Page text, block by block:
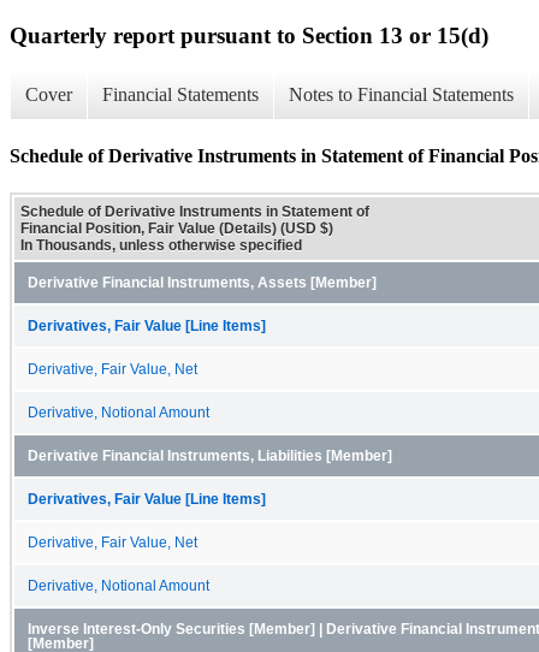
Quarterly report pursuant to Section 13 or 15(d)
Cover Financial Statements Notes to Financial Statements
Schedule of Derivative Instruments in Statement of Financial
Schedule of Derivative Instruments in Statement of
Financial Position, Fair Value (Details) (USD $)
In Thousands, unless otherwise specified
Derivative Financial Instruments, Assets [Member]
Derivatives, Fair Value [Line Items]
Derivative, Fair Value, Net
Derivative, Notional Amount
Derivative Financial Instruments, Liabilities [Member]
Derivatives, Fair Value [Line Items]
Derivative, Fair Value, Net
Derivative, Notional Amount
Inverse Interest-Only Securities [Member] | Derivative Financial
[Member]